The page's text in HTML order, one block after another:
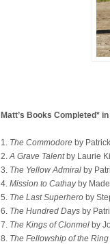
Matt’s Books Completed*
1. The Commodore by
2.A Grave Talentby Laurie
3. The Yellow Admiral by
4. Mission to Cathayby
5. The Last Superhero by
6. The Hundred Days by
7. The Kings of Clonmel by
8. The Fellowship of the Ring